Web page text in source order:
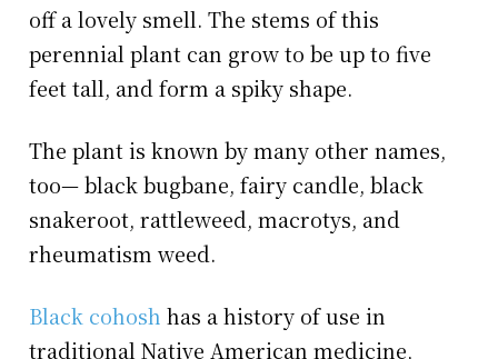
off a lovely smell. The stems of this
perennial plant can grow to be up to five
feet tall, and form a spiky shape.
The plant is known by many other names,
too— black bugbane, fairy candle, black
snakeroot, rattleweed, macrotys, and
rheumatism weed.
Black cohosh has a history of use in
traditional Native American medicine,